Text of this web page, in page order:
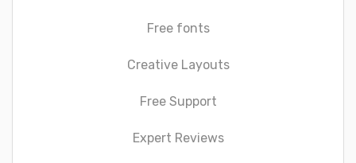
Free fonts
Creative Layouts
Free Support
Expert Reviews